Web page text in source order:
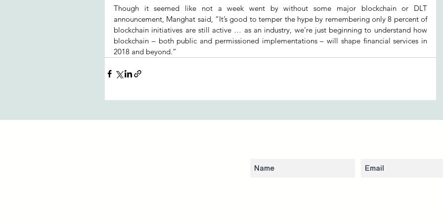
Though it seemed like not a week went by without some major blockchain or DLT
announcement, Manghat said, “It’s good to temper the hype by remembering only 8 percent of
blockchain initiatives are still active … as an industry, we’re just beginning to understand how
blockchain – both public and permissioned implementations – will shape financial services in
2018 and beyond.”